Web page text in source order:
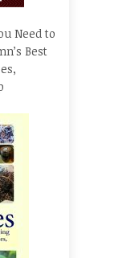
Need to
Best